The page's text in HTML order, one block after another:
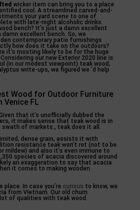
wicker item can bring you to a place
cool. A streamlined carved-and-
your yard scene to one of
with late-night alcoholic drinks.
bench? It’s just a damn excellent
damn excellent bench. So, we
contemporary patio furnishings
how does it take on the outdoors?
it’s mosting likely to be for the huge
our new Exterior 2020 line is
(in our modest viewpoint) teak wood,
write-ups, we figured we ‘d help
Wood for Outdoor Furniture
Venice FL
that it’s unofficially dubbed the
it makes sense that teak wood is in
swath of markets., teak does it all.
dense grain, assists it with
resistance teak won’t rot (not to be
mildew) and also it’s even immune to
species of acacia discovered around
an exaggeration to say that acacia
it comes to making wooden
In case you’re curious to know, we
from Vietnam. Our old chum
of qualities with teak wood.